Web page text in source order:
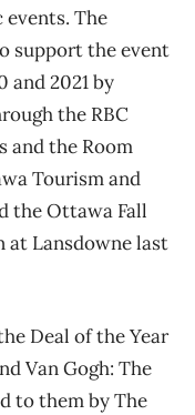
events. The
support the event
and 2021 by
the RBC
and the Room
Tourism and
the Ottawa Fall
at Lansdowne last
Deal of the Year
Van Gogh: The
to them by The